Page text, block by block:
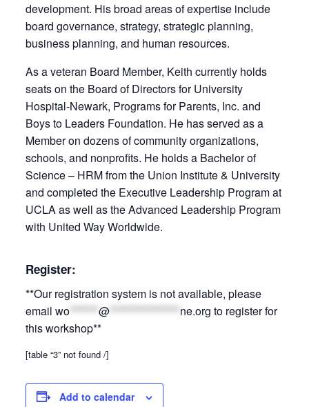
development. His broad areas of expertise include
board governance, strategy, strategic planning,
business planning, and human resources.
As a veteran Board Member, Keith currently holds
seats on the Board of Directors for University
Hospital-­Newark, Programs for Parents, Inc. and
Boys to Leaders Foundation. He has served as a
Member on dozens of community organizations,
schools, and nonprofits. He holds a Bachelor of
Science – HRM from the Union Institute & University
and completed the Executive Leadership Program at
UCLA as well as the Advanced Leadership Program
with United Way Worldwide.
Register:
**Our registration system is not available, please
email wo******* @***************** ne.org to register for
this workshop**
[table “3” not found /]
Add to calendar